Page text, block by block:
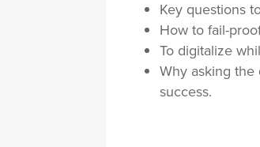
Key questions
How to fail-
To digitalize
Why asking the
success.